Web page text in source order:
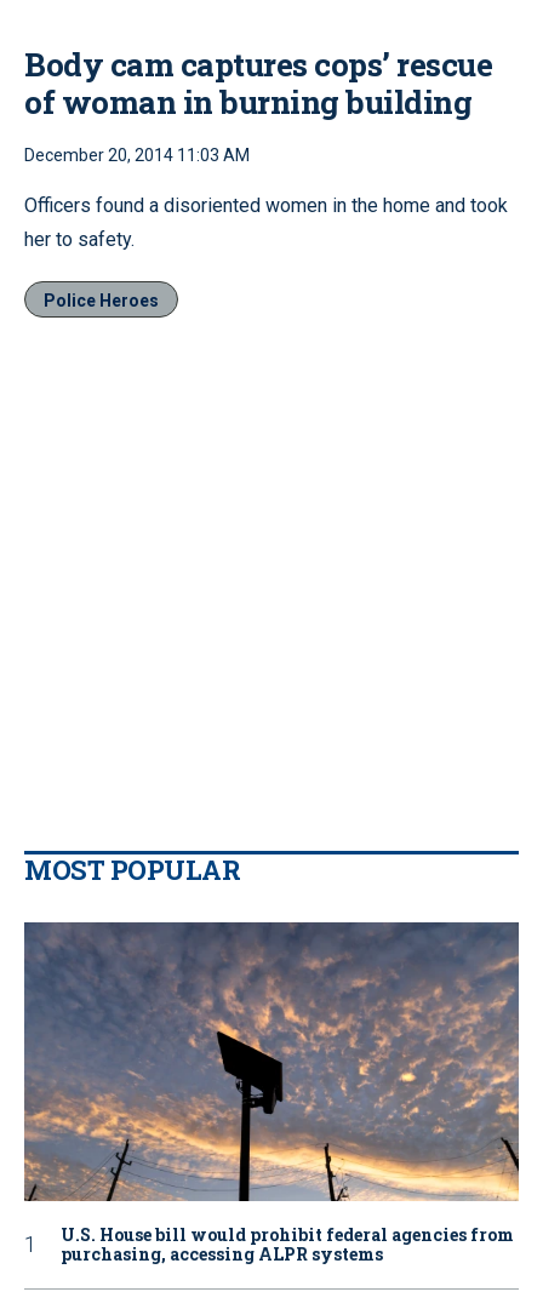
Body cam captures cops’ rescue
of woman in burning building
December 20, 2014 11:03 AM
Officers found a disoriented women in the home and took
her to safety.
Police Heroes
MOST POPULAR
U.S. House bill would prohibit federal agencies from
purchasing, accessing ALPR systems